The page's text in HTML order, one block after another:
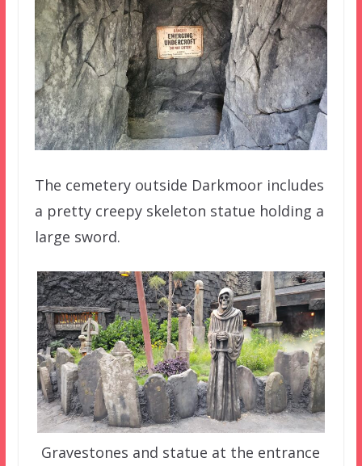
The cemetery outside Darkmoor includes
a pretty creepy skeleton statue holding a
large sword.
Gravestones and statue at the entrance